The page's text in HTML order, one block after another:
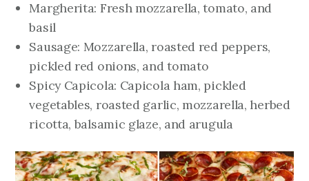
Margherita: Fresh mozzarella, tomato, and
basil
Sausage: Mozzarella, roasted red peppers,
pickled red onions, and tomato
Spicy Capicola: Capicola ham, pickled
vegetables, roasted garlic, mozzarella, herbed
ricotta, balsamic glaze, and arugula